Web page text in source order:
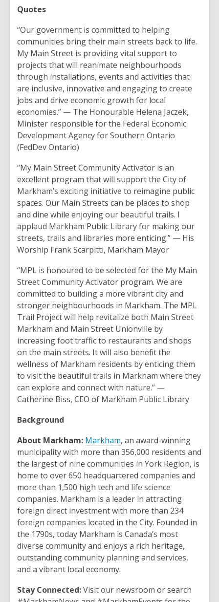
e
w
w
i
n
d
o
w
Quotes
“Our government is committed to helping
communities bring their main streets back to life.
My Main Street is providing vital support to
projects that will reanimate neighbourhoods
through installations, events and activities that
are inclusive, innovative and engaging to create
jobs and drive economic growth for local
economies.” — The Honourable Helena Jaczek,
Minister responsible for the Federal Economic
Development Agency for Southern Ontario
(FedDev Ontario)
“My Main Street Community Activator is an
excellent program that will support the City of
Markham’s exciting initiative to reimagine public
spaces. Our Main Streets can be places to shop
and dine while enjoying our beautiful trails. I
applaud Markham Public Library for making our
streets, trails and libraries more enticing.” — His
Worship Frank Scarpitti, Markham Mayor
“MPL is honoured to be selected for the My Main
Street Community Activator program. We are
committed to building a more vibrant city and
stronger neighbourhoods in Markham. The MPL
Trail Project will help revitalize both Main Street
Markham and Main Street Unionville by
increasing foot traffic to restaurants and shops
on the main streets. It will also benefit the
wellness of Markham residents by enticing them
to visit the beautiful trails in Markham where they
can explore and connect with nature.” —
Catherine Biss, CEO of Markham Public Library
Background
About Markham: Markham,
o
p
e
n
s
a
n
e
w
w
d
, an award-winning
municipality with more than 356,000 residents and
the largest of nine communities in York Region, is
home to over 650 headquartered companies and
more than 1,500 high tech and life science
companies. Markham is a leader in attracting
foreign direct investment with more than 234
foreign companies located in the City. Founded in
the 1790s, today Markham is Canada’s most
diverse community and enjoys a rich heritage,
outstanding community planning and services,
and a vibrant local economy.
Stay Connected:Visit our newsroom or search